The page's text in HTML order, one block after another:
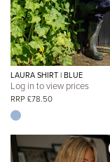
LAURA SHIRT | BLUE
Log in to view prices
RRP £78.50